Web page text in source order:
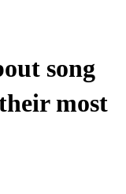
song
most